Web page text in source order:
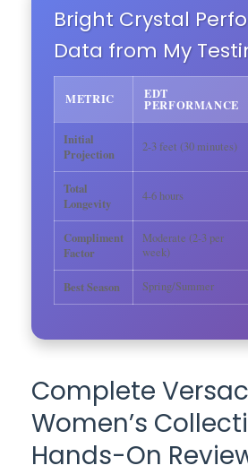
Bright Crystal
Data from My
METRIC EDT
PERFORMANCE
Initial
Projection
2-3 feet (30 minutes)
Total
Longevity
4-6 hours
Compliment
Factor
Moderate (2-3 per
week)
Best Season Spring/Summer
Complete
Women’s
Hands-On